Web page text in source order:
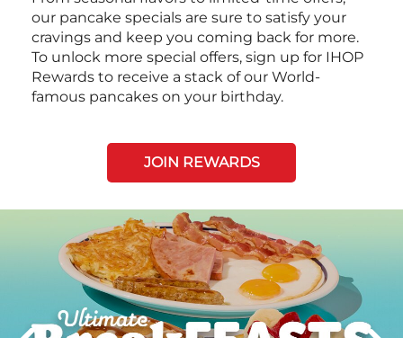
our pancake specials are sure to satisfy your
cravings and keep you coming back for more.
To unlock more special offers, sign up for IHOP
Rewards to receive a stack of our World-
famous pancakes on your birthday.
JOIN REWARDS
Next